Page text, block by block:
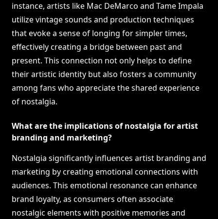
instance, artists like Mac DeMarco and Tame Impala
utilize vintage sounds and production techniques
that evoke a sense of longing for simpler times,
effectively creating a bridge between past and
present. This connection not only helps to define
their artistic identity but also fosters a community
among fans who appreciate the shared experience
of nostalgia.
What are the implications of nostalgia for artist
branding and marketing?
Nostalgia significantly influences artist branding and
marketing by creating emotional connections with
audiences. This emotional resonance can enhance
brand loyalty, as consumers often associate
nostalgic elements with positive memories and